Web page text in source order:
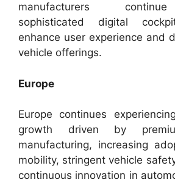
manufacturers
sophisticated digital
enhance user experience and
vehicle offerings.
Europe
Europe continues
growth driven by
manufacturing, increasing
mobility, stringent vehicle
continuous innovation in